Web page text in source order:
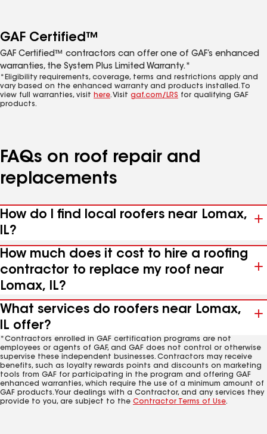
GAF Certified™
GAF Certified™ contractors can offer one of GAF’s enhanced
warranties, the System Plus Limited Warranty.*
*Eligibility requirements, coverage, terms and restrictions apply and
vary based on the enhanced warranty and products installed. To
view full warranties, visit here. Visit gaf.com/LRS for qualifying GAF
products.
FAQs on roof repair and
replacements
How do I find local roofers near Lomax,
IL?
How much does it cost to hire a roofing
contractor to replace my roof near
Lomax, IL?
What services do roofers near Lomax,
IL offer?
*Contractors enrolled in GAF certification programs are not
employees or agents of GAF, and GAF does not control or otherwise
supervise these independent businesses. Contractors may receive
benefits, such as loyalty rewards points and discounts on marketing
tools from GAF for participating in the program and offering GAF
enhanced warranties, which require the use of a minimum amount of
GAF products. Your dealings with a Contractor, and any services they
provide to you, are subject to the Contractor Terms of Use.